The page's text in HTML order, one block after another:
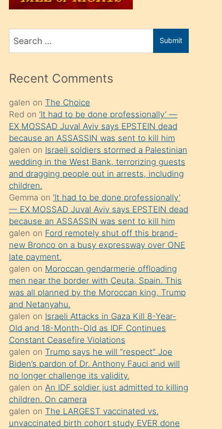
üvey
sahiplenir
ve
porno
izle
mesafeye
kadar
onunla
ilgilenmek
ister
Uzun
bir
süredir
porno
sevgilisi
olmadığını
öğrenen
mature
daha
önce
seks
yaptığı
kızların
sikiş
kendisini
terk
Search
for
Submit
Recent Comments
galen on The Choice
Red on ‘It had to be done professionally’ —
EX MOSSAD Juval Aviv says EPSTEIN dead
because an ASSASSIN was sent to kill him
galen on Israeli soldiers stormed a Palestinian
wedding in the West Bank, terrorizing guests
and dragging people out in arrests, including
children.
Gemma on ‘It had to be done professionally’
— EX MOSSAD Juval Aviv says EPSTEIN dead
because an ASSASSIN was sent to kill him
galen on Ford remotely shut off this brand-
new Bronco on a busy expressway over ONE
late payment.
galen on Moroccan gendarmerie offloading
men near the border with Ceuta, Spain. This
was all planned by the Moroccan king, Trump
and Netanyahu.
galen on Israeli Attacks in Gaza Kill 8-Year-
Old and 18-Month-Old as IDF Continues
Constant Ceasefire Violations
galen on Trump says he will “respect” Joe
Biden’s pardon of Dr. Anthony Fauci and will
no longer challenge its validity.
galen on An IDF soldier just admitted to killing
children. On camera
galen on The LARGEST vaccinated vs.
unvaccinated birth cohort study EVER done